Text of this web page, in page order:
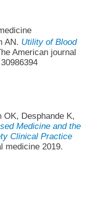
AN. Utility of Blood
American journal
OK, Desphande K,
Medicine and the
Clinical Practice
medicine 2019.